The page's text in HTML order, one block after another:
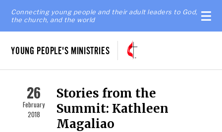
Connecting young people and their adult leaders to God,
the church, and the world
YOUNG PEOPLE'S MINISTRIES
26
February
2018
Stories from the
Summit: Kathleen
Magaliao